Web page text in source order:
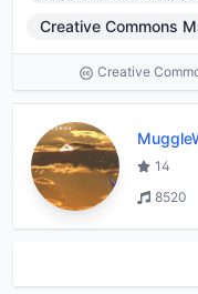
Creative Commons
Creative
14
8520